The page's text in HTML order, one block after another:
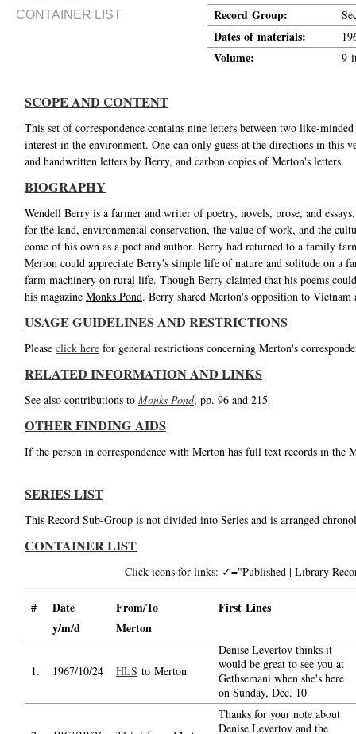
CONTAINER LIST
Record Group:
Dates of materials:
Volume: 9
SCOPE AND CONTENT
This set of correspondence contains nine letters between two like-
interest in the environment. One can only guess at the directions in
and handwritten letters by Berry, and carbon copies of Merton's letters.
BIOGRAPHY
Wendell Berry is a farmer and writer of poetry, novels, prose, and
for the land, environmental conservation, the value of work, and the
come of his own as a poet and author. Berry had returned to a family
Merton could appreciate Berry's simple life of nature and solitude on a
farm machinery on rural life. Though Berry claimed that his poems
his magazine Monks Pond. Berry shared Merton's opposition to
USAGE GUIDELINES AND RESTRICTIONS
Please click here for general restrictions concerning Merton's
RELATED INFORMATION AND LINKS
See also contributions to Monks Pond, pp. 96 and 215.
OTHER FINDING AIDS
If the person in correspondence with Merton has full text records in
SERIES LIST
This Record Sub-Group is not divided into Series and is arranged
CONTAINER LIST
Click icons for links: ✓="Published | Library
# Date From/To
First Lines
y/m/d
Merton
1. 1967/10/24 HLS to Merton
Denise Levertov thinks it
would be great to see you at
Gethsemani when she's here
on Sunday, Dec. 10
Thanks for your note about
Denise Levertov and the